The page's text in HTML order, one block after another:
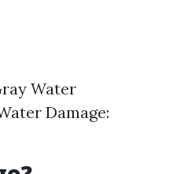
Water
Damage: